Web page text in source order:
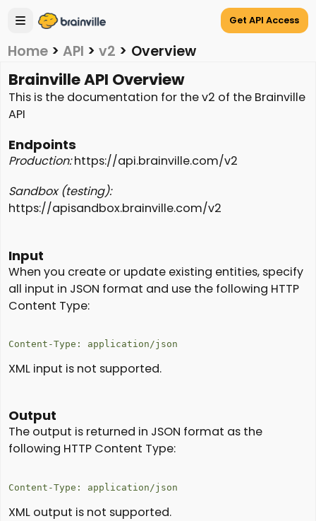
Home> API > v2 > Overview
Get API Access
Brainville API Overview
This is the documentation for the v2 of the Brainville
API
Endpoints
Production:https://api.brainville.com/v2
Sandbox (testing):
https://apisandbox.brainville.com/v2
Input
When you create or update existing entities, specify
all input in JSON format and use the following HTTP
Content Type:
Content-Type: application/json
XML input is not supported.
Output
The output is returned in JSON format as the
following HTTP Content Type:
Content-Type: application/json
XML output is not supported.